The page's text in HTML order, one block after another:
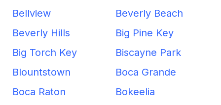
Bellview
Beverly Beach
Beverly Hills
Big Pine Key
Big Torch Key
Biscayne Park
Blountstown
Boca Grande
Boca Raton
Bokeelia